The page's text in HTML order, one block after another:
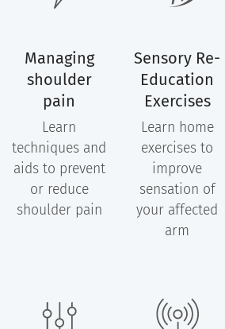
Managing
shoulder
pain
Learn
techniques and
aids to prevent
or reduce
shoulder pain
Sensory Re-
Education
Exercises
Learn home
exercises to
improve
sensation of
your affected
arm